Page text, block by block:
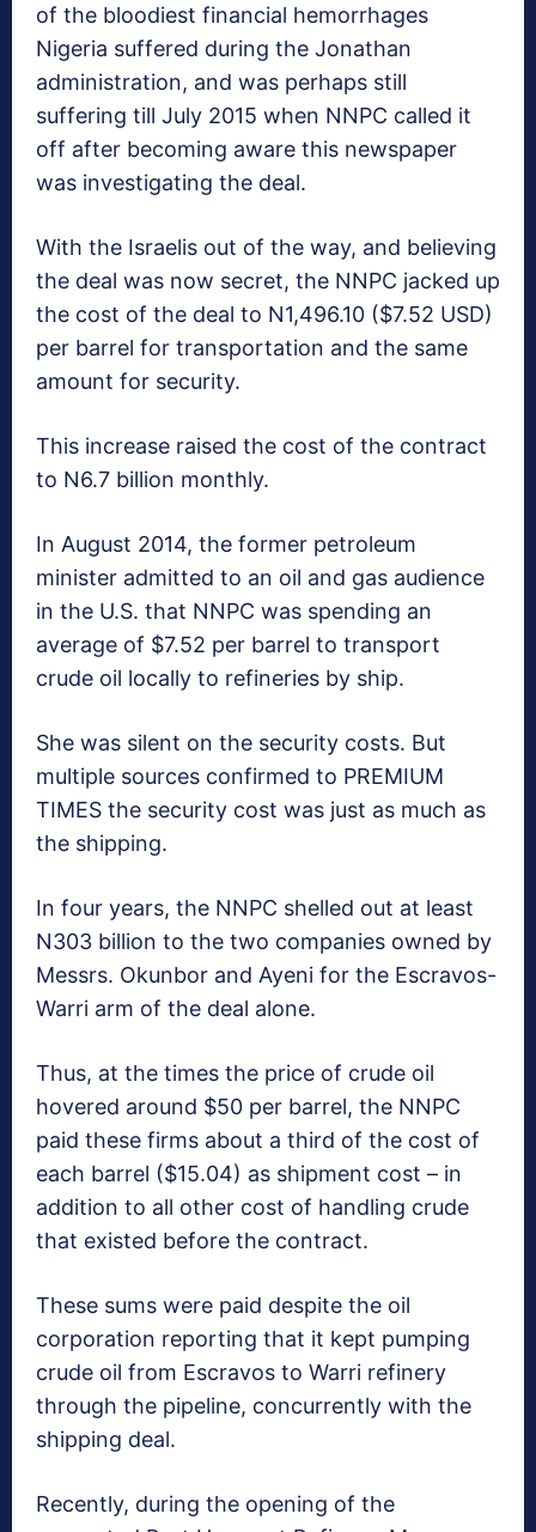
of the bloodiest financial hemorrhages
Nigeria suffered during the Jonathan
administration, and was perhaps still
suffering till July 2015 when NNPC called it
off after becoming aware this newspaper
was investigating the deal.
With the Israelis out of the way, and believing
the deal was now secret, the NNPC jacked up
the cost of the deal to N1,496.10 ($7.52 USD)
per barrel for transportation and the same
amount for security.
This increase raised the cost of the contract
to N6.7 billion monthly.
In August 2014, the former petroleum
minister admitted to an oil and gas audience
in the U.S. that NNPC was spending an
average of $7.52 per barrel to transport
crude oil locally to refineries by ship.
She was silent on the security costs. But
multiple sources confirmed to PREMIUM
TIMES the security cost was just as much as
the shipping.
In four years, the NNPC shelled out at least
N303 billion to the two companies owned by
Messrs. Okunbor and Ayeni for the Escravos-
Warri arm of the deal alone.
Thus, at the times the price of crude oil
hovered around $50 per barrel, the NNPC
paid these firms about a third of the cost of
each barrel ($15.04) as shipment cost – in
addition to all other cost of handling crude
that existed before the contract.
These sums were paid despite the oil
corporation reporting that it kept pumping
crude oil from Escravos to Warri refinery
through the pipeline, concurrently with the
shipping deal.
Recently, during the opening of the